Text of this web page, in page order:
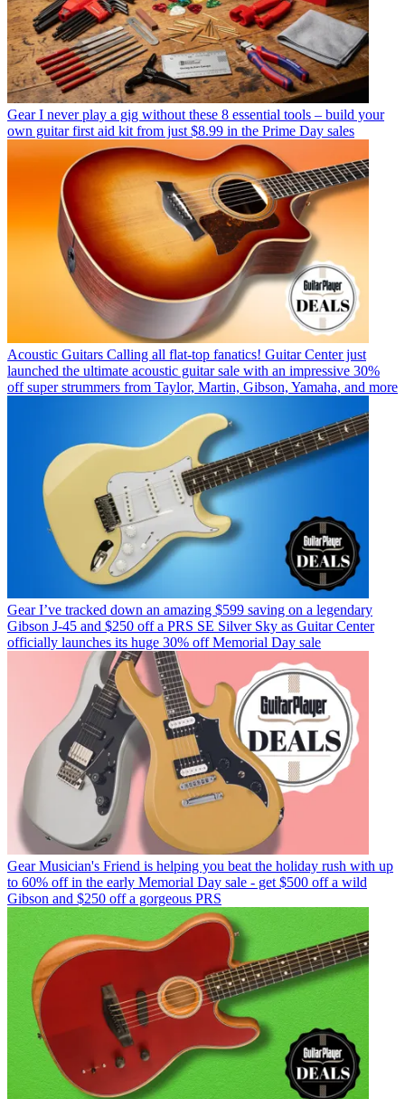
Gear I never play a gig without these 8 essential tools – build your
own guitar first aid kit from just $8.99 in the Prime Day sales
Acoustic Guitars Calling all flat-top fanatics! Guitar Center just
launched the ultimate acoustic guitar sale with an impressive 30%
off super strummers from Taylor, Martin, Gibson, Yamaha, and more
Gear I’ve tracked down an amazing $599 saving on a legendary
Gibson J-45 and $250 off a PRS SE Silver Sky as Guitar Center
officially launches its huge 30% off Memorial Day sale
Gear Musician's Friend is helping you beat the holiday rush with up
to 60% off in the early Memorial Day sale - get $500 off a wild
Gibson and $250 off a gorgeous PRS